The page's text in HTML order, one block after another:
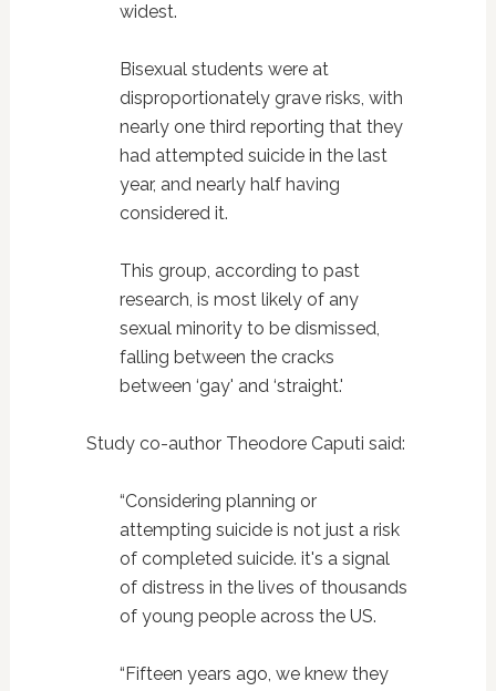
widest.
Bisexual students were at
disproportionately grave risks, with
nearly one third reporting that they
had attempted suicide in the last
year, and nearly half having
considered it.
This group, according to past
research, is most likely of any
sexual minority to be dismissed,
falling between the cracks
between ‘gay' and ‘straight.'
Study co-author Theodore Caputi said:
“Considering planning or
attempting suicide is not just a risk
of completed suicide. it's a signal
of distress in the lives of thousands
of young people across the US.
“Fifteen years ago, we knew they